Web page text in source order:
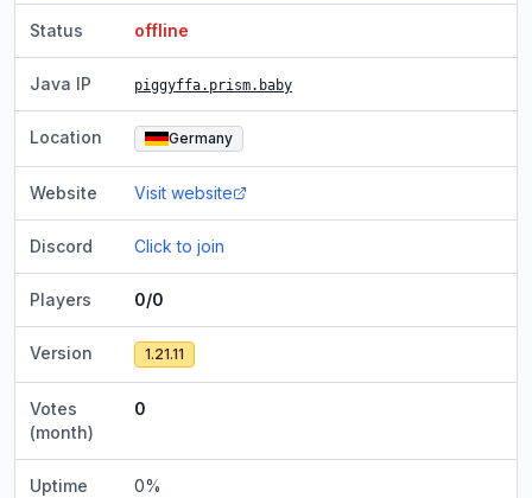
Status offline
Java IP piggyffa.prism.baby
Location Germany
Website Visit website
Discord Click to join
Players 0/0
Version 1.21.11
Votes
(month)
0
Uptime 0%